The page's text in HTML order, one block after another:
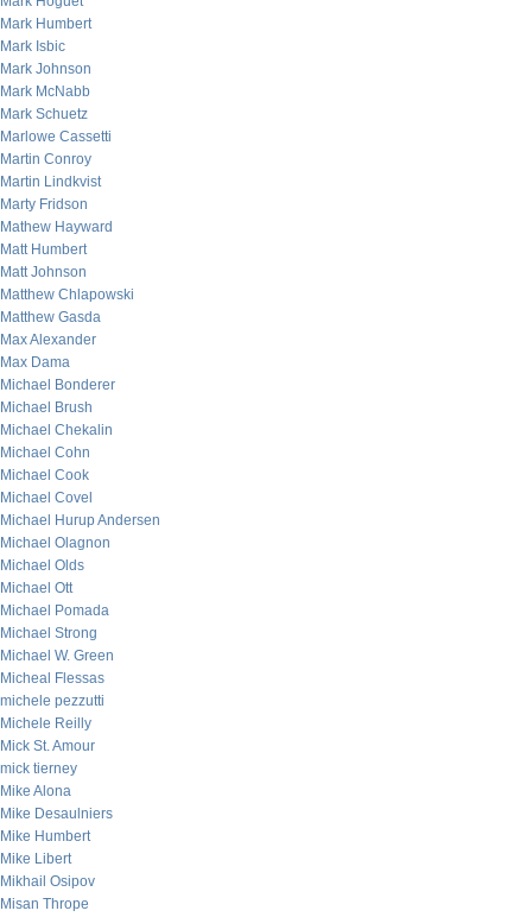
Mark Humbert
Mark Isbic
Mark Johnson
Mark McNabb
Mark Schuetz
Marlowe Cassetti
Martin Conroy
Martin Lindkvist
Marty Fridson
Mathew Hayward
Matt Humbert
Matt Johnson
Matthew Chlapowski
Matthew Gasda
Max Alexander
Max Dama
Michael Bonderer
Michael Brush
Michael Chekalin
Michael Cohn
Michael Cook
Michael Covel
Michael Hurup Andersen
Michael Olagnon
Michael Olds
Michael Ott
Michael Pomada
Michael Strong
Michael W. Green
Micheal Flessas
michele pezzutti
Michele Reilly
Mick St. Amour
mick tierney
Mike Alona
Mike Desaulniers
Mike Humbert
Mike Libert
Mikhail Osipov
Misan Thrope